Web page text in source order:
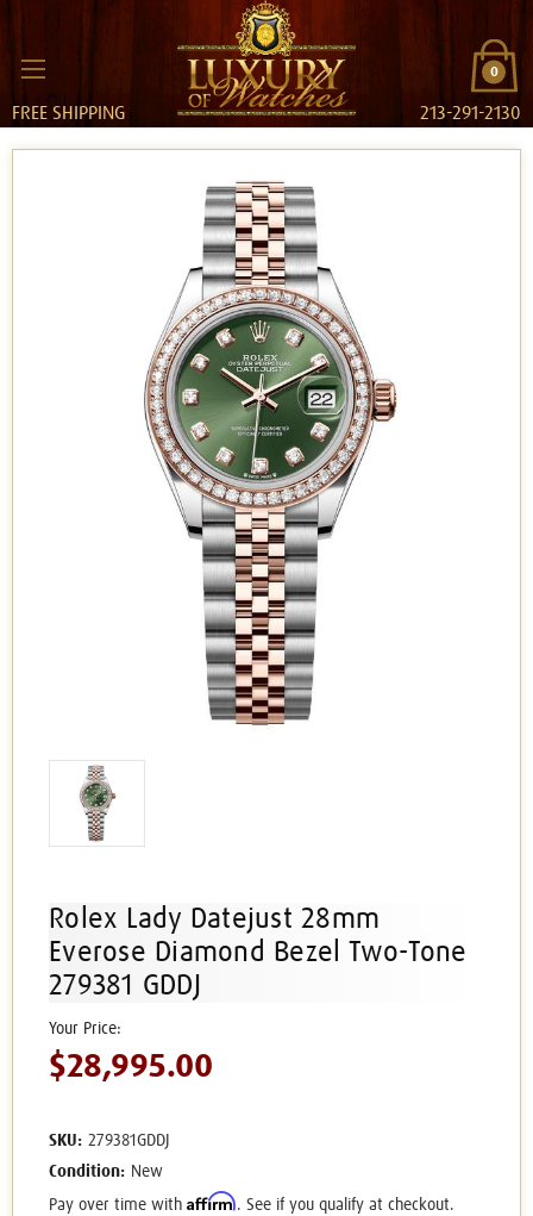
0
FREE SHIPPING 213-291-2130
Rolex Lady Datejust 28mm
Everose Diamond Bezel Two-Tone
279381 GDDJ
$28,995.00
SKU: 279381GDDJ
Condition: New
Pay over time with Affirm. See if you qualify at checkout.